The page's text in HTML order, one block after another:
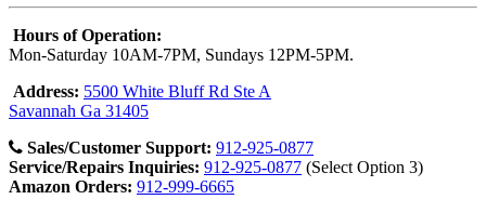
Hours of Operation:
Mon-Saturday 10AM-7PM, Sundays 12PM-5PM.
Address: 5500 White Bluff Rd Ste A
Savannah Ga 31405
Sales/Customer Support: 912-925-0877
Service/Repairs Inquiries: 912-925-0877 (Select Option 3)
Amazon Orders: 912-999-6665